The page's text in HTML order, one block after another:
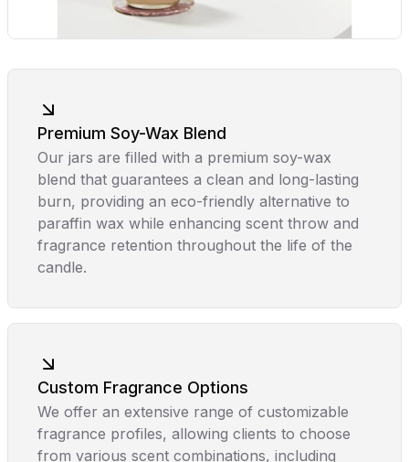
Premium Soy-Wax Blend
Our jars are filled with a premium soy-wax
blend that guarantees a clean and long-lasting
burn, providing an eco-friendly alternative to
paraffin wax while enhancing scent throw and
fragrance retention throughout the life of the
candle.
Custom Fragrance Options
We offer an extensive range of customizable
fragrance profiles, allowing clients to choose
from various scent combinations, including